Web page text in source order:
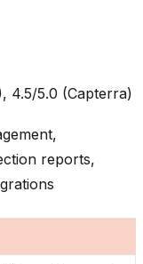
4.5/5.0 (Capterra)
reports,